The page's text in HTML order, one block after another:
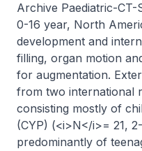
Archive Paediatric-
0-16 year, North
development and
filling, organ motion
for augmentation.
from two international
consisting mostly of
(CYP) (<i>N</i>= 21,
predominantly of